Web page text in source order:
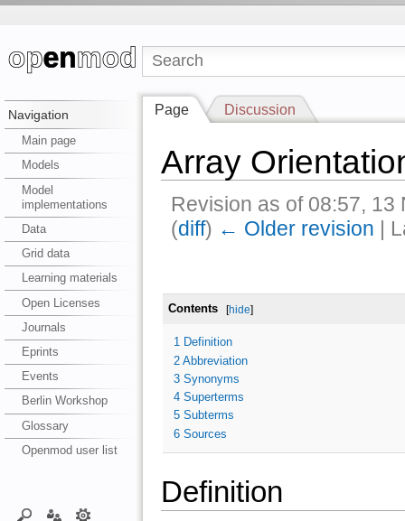
Navigation
Main page
Models
Model
implementations
Data
Grid data
Learning materials
Open Licenses
Journals
Eprints
Events
Berlin Workshop
Glossary
Openmod user list
Page Discussion
Array
Revision as of 08:57,
(diff) ← Older revision |
Contents [hide]
1 Definition
2 Abbreviation
3 Synonyms
4 Superterms
5 Subterms
6 Sources
Definition